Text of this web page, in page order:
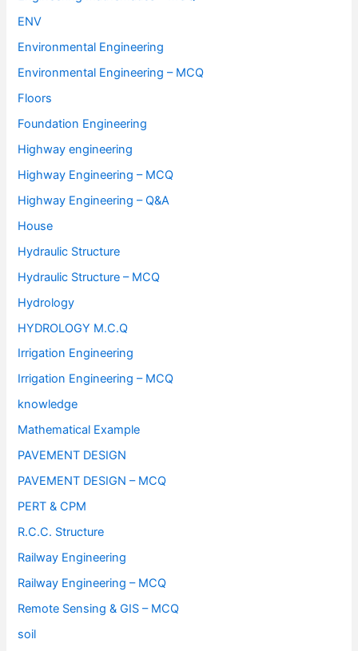
ENV
Environmental Engineering
Environmental Engineering – MCQ
Floors
Foundation Engineering
Highway engineering
Highway Engineering – MCQ
Highway Engineering – Q&A
House
Hydraulic Structure
Hydraulic Structure – MCQ
Hydrology
HYDROLOGY M.C.Q
Irrigation Engineering
Irrigation Engineering – MCQ
knowledge
Mathematical Example
PAVEMENT DESIGN
PAVEMENT DESIGN – MCQ
PERT & CPM
R.C.C. Structure
Railway Engineering
Railway Engineering – MCQ
Remote Sensing & GIS – MCQ
soil